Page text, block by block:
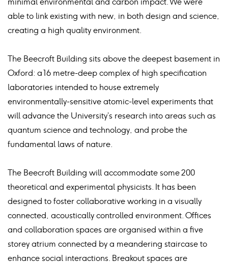
able to link existing with new, in both design and science,
creating a high quality environment.
The Beecroft Building sits above the deepest basement in
Oxford: a 16 metre-deep complex of high specification
laboratories intended to house extremely
environmentally-sensitive atomic-level experiments that
will advance the University’s research into areas such as
quantum science and technology, and probe the
fundamental laws of nature.
The Beecroft Building will accommodate some 200
theoretical and experimental physicists. It has been
designed to foster collaborative working in a visually
connected, acoustically controlled environment. Offices
and collaboration spaces are organised within a five
storey atrium connected by a meandering staircase to
enhance social interactions. Breakout spaces are